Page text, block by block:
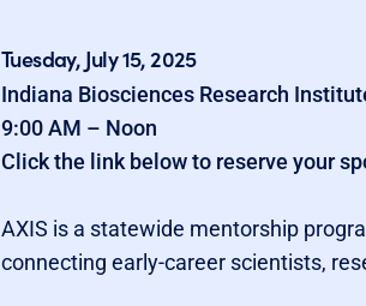
Tuesday, July 15, 2025
Indiana Biosciences Research
9:00 AM – Noon
Click the link below to reserve your
AXIS is a statewide mentorship
connecting early-career scientists,